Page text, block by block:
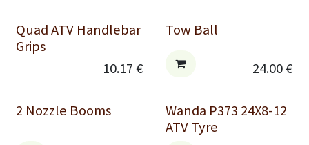
Quad ATV Handlebar
Grips
10.17€
Tow Ball
24.00€
2 Nozzle Booms
Wanda P373 24X8-12
ATV Tyre